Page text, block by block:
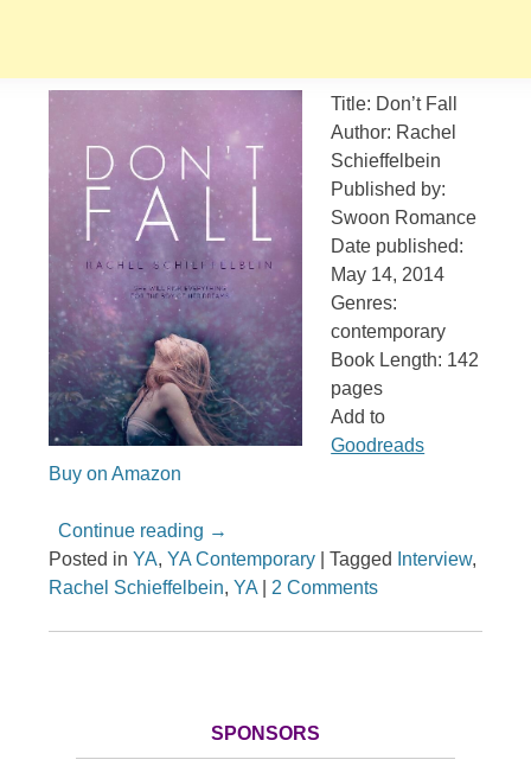
Title: Don’t Fall
Author: Rachel
Schieffelbein
Published by:
Swoon Romance
Date published:
May 14, 2014
Genres:
contemporary
Book Length: 142
pages
Add to
Goodreads
Buy on Amazon
Continue reading →
Posted inYA,YA Contemporary |Tagged Interview,
Rachel Schieffelbein,YA 2 Comments
SPONSORS